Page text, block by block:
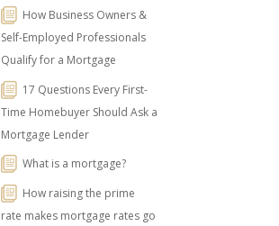
How Business Owners &
Self-Employed Professionals
Qualify for a Mortgage
17 Questions Every First-
Time Homebuyer Should Ask a
Mortgage Lender
What is a mortgage?
How raising the prime
rate makes mortgage rates go